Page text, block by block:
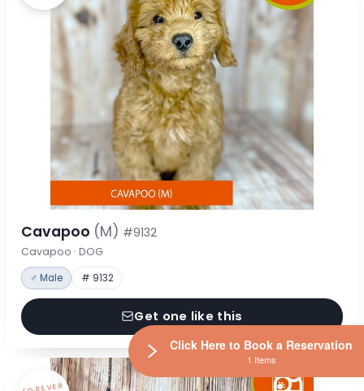
Cavapoo (M) #9132
Cavapoo · DOG
♂ Male # 9132
Get one like this
Click Here to Book a Reservation
1 Items